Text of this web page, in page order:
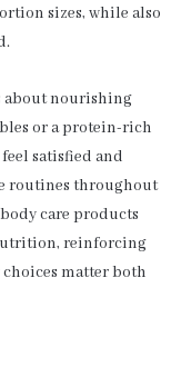
sizes, while also
about nourishing
or a protein-rich
satisfied and
routines throughout
care products
reinforcing
matter both